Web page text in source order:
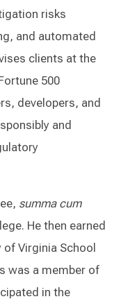
risks
and automated
clients at the
500
developers, and
and
summa cum
He then earned
Virginia School
was a member of
in the